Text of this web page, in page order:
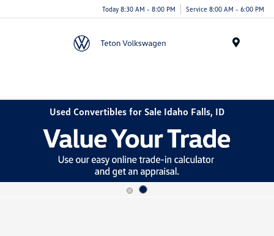
Today 8:30 AM - 8:00 PM Service 8:00 AM - 6:00 PM
Used Convertibles for Sale Idaho Falls, ID